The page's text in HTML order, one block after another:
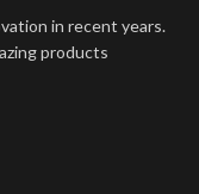
in recent years.
products